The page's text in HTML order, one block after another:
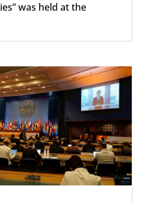
was held at the